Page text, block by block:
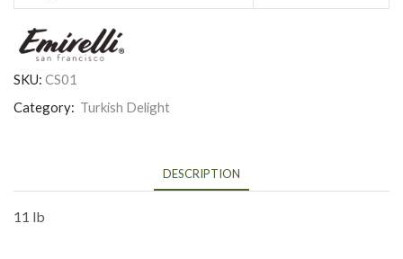
SKU: CS01
Category: Turkish Delight
DESCRIPTION
11 lb